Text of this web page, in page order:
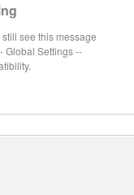
see this message
Global Settings --